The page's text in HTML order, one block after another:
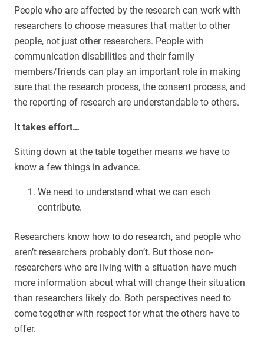
People who are affected by the research can work with
researchers to choose measures that matter to other
people, not just other researchers. People with
communication disabilities and their family
members/friends can play an important role in making
sure that the research process, the consent process, and
the reporting of research are understandable to others.
It takes effort…
Sitting down at the table together means we have to
know a few things in advance.
We need to understand what we can each
contribute.
Researchers know how to do research, and people who
aren’t researchers probably don’t. But those non-
researchers who are living with a situation have much
more information about what will change their situation
than researchers likely do. Both perspectives need to
come together with respect for what the others have to
offer.